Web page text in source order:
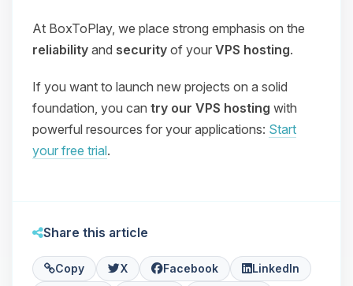
At BoxToPlay, we place strong emphasis on the
reliability and security of your VPS hosting.
If you want to launch new projects on a solid
foundation, you can try our VPS hosting with
powerful resources for your applications: Start
your free trial.
Share this article
Copy X Facebook
LinkedIn